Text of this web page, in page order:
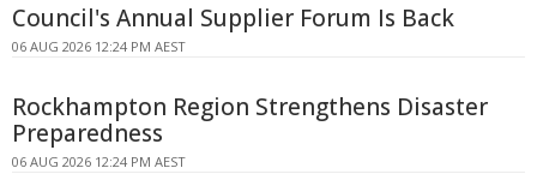
Council's Annual Supplier Forum Is Back
06 AUG 2026 12:24 PM AEST
Rockhampton Region Strengthens Disaster
Preparedness
06 AUG 2026 12:24 PM AEST